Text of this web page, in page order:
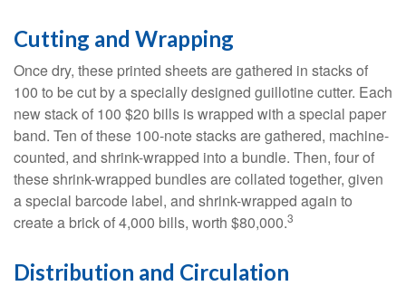
Cutting and Wrapping
Once dry, these printed sheets are gathered in stacks of
100 to be cut by a specially designed guillotine cutter. Each
new stack of 100 $20 bills is wrapped with a special paper
band. Ten of these 100-note stacks are gathered, machine-
counted, and shrink-wrapped into a bundle. Then, four of
these shrink-wrapped bundles are collated together, given
a special barcode label, and shrink-wrapped again to
create a brick of 4,000 bills, worth $80,000.3
Distribution and Circulation